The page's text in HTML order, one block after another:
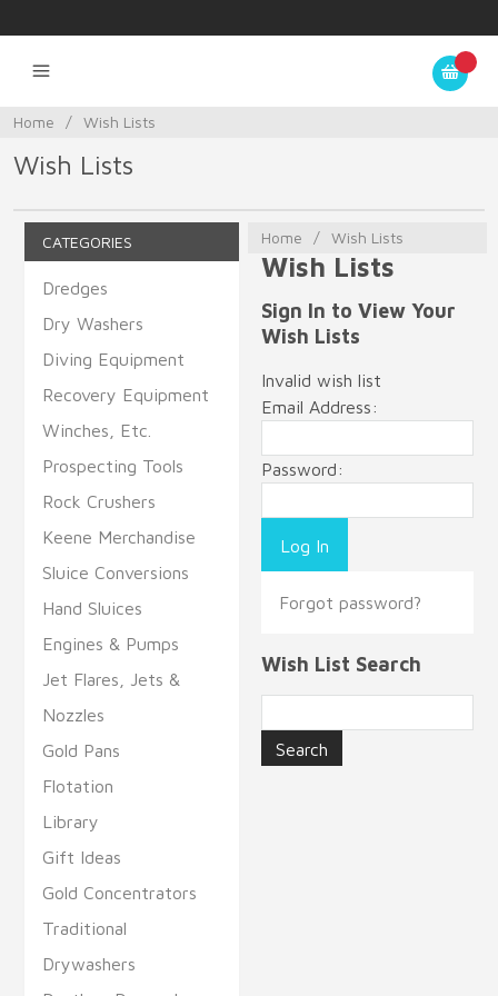
Home / Wish Lists
Wish Lists
CATEGORIES
Dredges
Dry Washers
Diving Equipment
Recovery Equipment
Winches, Etc.
Prospecting Tools
Rock Crushers
Keene Merchandise
Sluice Conversions
Hand Sluices
Engines & Pumps
Jet Flares, Jets &
Nozzles
Gold Pans
Flotation
Library
Gift Ideas
Gold Concentrators
Traditional
Drywashers
Home / Wish Lists
Wish Lists
Sign In to View Your
Wish Lists
Invalid wish list
Email Address:
Password:
Forgot password?
Wish List Search